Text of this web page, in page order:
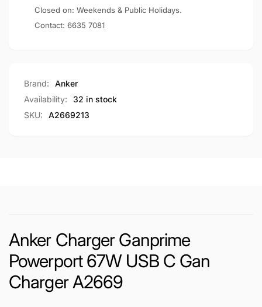
Closed on: Weekends & Public Holidays.
Contact: 6635 7081
Brand:
Anker
Availability:
32 in stock
SKU:
A2669213
Anker Charger Ganprime
Powerport 67W USB C Gan
Charger A2669